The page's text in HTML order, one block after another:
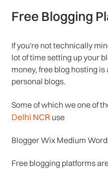
Free Blogging
If you're not technically
lot of time setting up your
money, free blog hosting
personal blogs.
Some of which we one of
Delhi NCR use
Blogger Wix Medium
Free blogging platforms